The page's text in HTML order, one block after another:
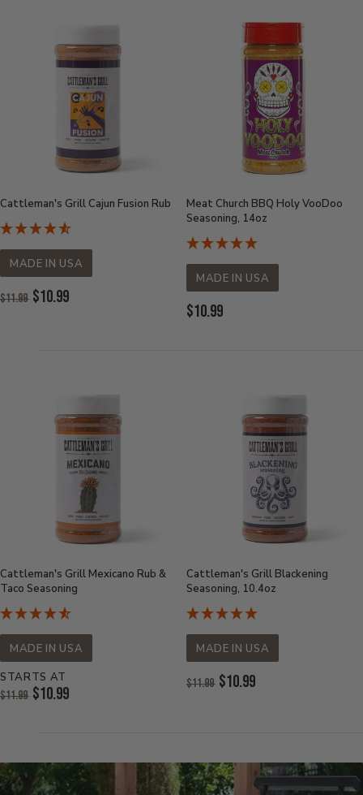
Cattleman's Grill Cajun Fusion Rub
MADE IN USA
Original
Price:
$11.99 $10.99
Meat Church BBQ Holy VooDoo
Seasoning, 14oz
MADE IN USA
Current
$10.99
Cattleman's Grill Mexicano Rub &
Taco Seasoning
MADE IN USA
STARTS AT
Original
Price:
$11.99 $10.99
Cattleman's Grill Blackening
Seasoning, 10.4oz
MADE IN USA
Original
Price:
$11.99 $10.99